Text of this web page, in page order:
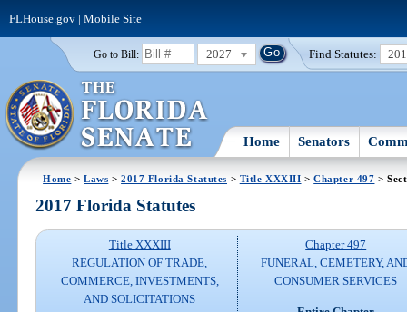
FLHouse.gov| Mobile Site
Go to Bill: 2027 Find Statutes:
Home Senators
Home >Laws >2017 Florida Statutes > Title XXXIII >Chapter 497 >
2017 Florida Statutes
Title XXXIII
REGULATION OF TRADE,
COMMERCE, INVESTMENTS,
AND SOLICITATIONS
Chapter 497
FUNERAL, CEMETERY,
CONSUMER SERVICES